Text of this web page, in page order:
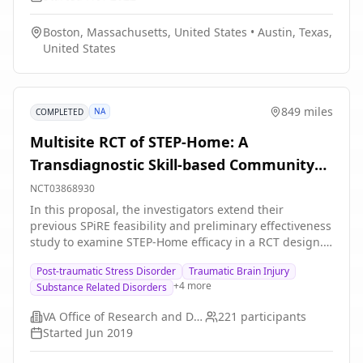
Boston, Massachusetts, United States • Austin, Texas,
United States
COMPLETED NA 849 miles
Multisite RCT of STEP-Home: A
Transdiagnostic Skill-based Community
Reintegration Workshop
NCT03868930
In this proposal, the investigators extend their
previous SPiRE feasibility and preliminary effectiveness
study to examine STEP-Home efficacy in a RCT design.
broad range of underserved post-9/11 Veterans. It is
designed to foster reintegration by facilitating
meaningful improvement in the functional skills most
central to community participation: emotional
regulation (ER), problem solving (PS), and attention
functioning (AT). The skills trained in the STEP-Home
Post-traumatic Stress Disorder
Traumatic Brain Injury
Substance Related Disorders +4 more
VA Office of Research and Development 221 participants
Started Jun 2019